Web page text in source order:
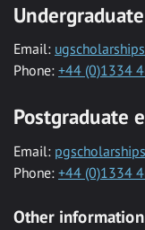
Email:
Phone: +44 (0)1334
Postgraduate
Email:
Phone: +44 (0)1334
Other information